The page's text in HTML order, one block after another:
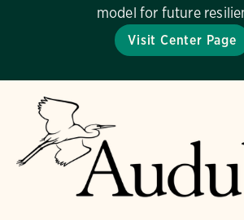
model for future
Visit Center Page